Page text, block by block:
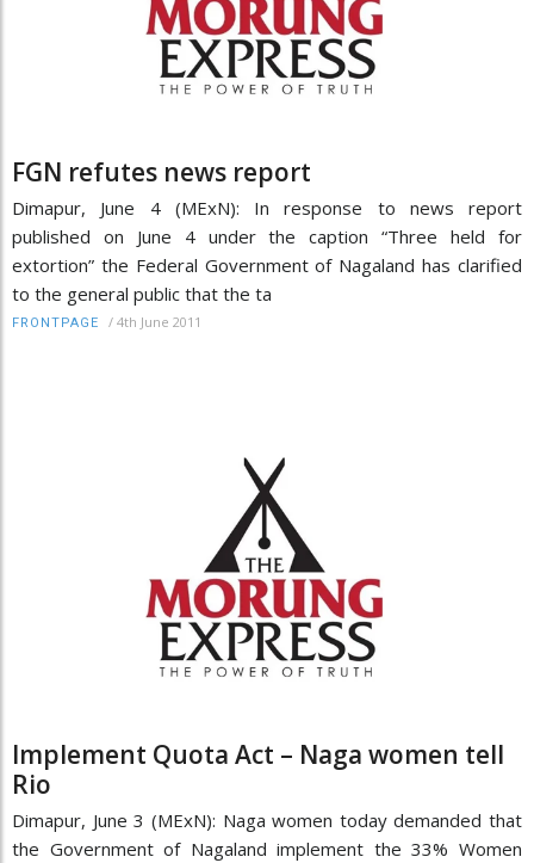
FGN refutes news report
Dimapur, June 4 (MExN): In response to news report
published on June 4 under the caption “Three held for
extortion” the Federal Government of Nagaland has clarified
to the general public that the ta
FRONTPAGE / 4th June 2011
Implement Quota Act – Naga women tell
Rio
Dimapur, June 3 (MExN): Naga women today demanded that
the Government of Nagaland implement the 33% Women